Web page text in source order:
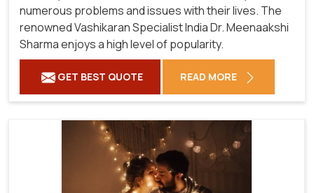
numerous problems and issues with their lives. The
renowned Vashikaran Specialist India Dr. Meenaakshi
Sharma enjoys a high level of popularity.
GET BEST QUOTE READ MORE